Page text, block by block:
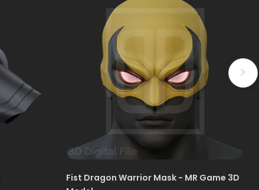
Fist Dragon Warrior Mask - MR Game 3D